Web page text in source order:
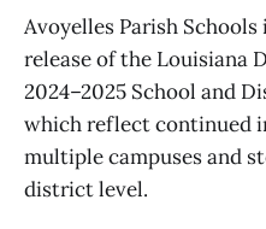
Avoyelles Parish
release of the Louisiana
2024–2025 School and
which reflect continued
multiple campuses and
district level.